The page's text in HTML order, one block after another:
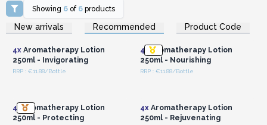
Showing 6 of 6 products
New arrivals Recommended Product Code
Login or Register for
Wholesale Prices
4xAromatherapy Lotion
250ml - Invigorating
RRP : €11.88/Bottle
Login or Register for
Wholesale Prices
4x Aromatherapy Lotion
250ml - Nourishing
RRP : €11.88/Bottle
4x Aromatherapy Lotion
250ml - Protecting
4xAromatherapy Lotion
250ml - Rejuvenating